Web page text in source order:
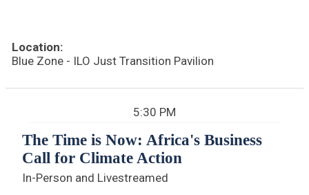
Location:
Blue Zone - ILO Just Transition Pavilion
5:30 PM
The Time is Now: Africa's Business
Call for Climate Action
In-Person and Livestreamed